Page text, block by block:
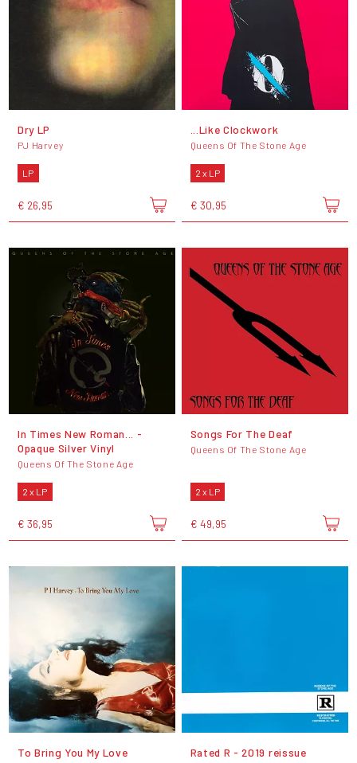
Dry LP
PJ Harvey
LP
€ 26,95
...Like Clockwork
Queens Of The Stone Age
2 x LP
€ 30,95
In Times New Roman... -
Opaque Silver Vinyl
Queens Of The Stone Age
2 x LP
€ 36,95
Songs For The Deaf
Queens Of The Stone Age
2 x LP
€ 49,95
To Bring You My Love Rated R - 2019 reissue